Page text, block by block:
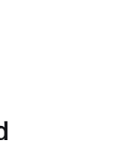
nice and